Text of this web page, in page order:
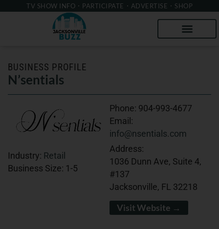
TV SHOW INFO PARTICIPATE ADVERTISE SHOP
BUSINESS PROFILE
N’sentials
Industry: Retail
Business Size: 1-5
Phone: 904-993-4677
Email:
info@nsentials.com
Address:
1036 Dunn Ave, Suite 4,
#137
Jacksonville, FL 32218
Visit Website →